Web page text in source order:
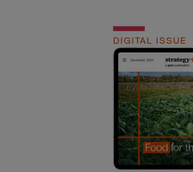
DIGITAL ISSUE